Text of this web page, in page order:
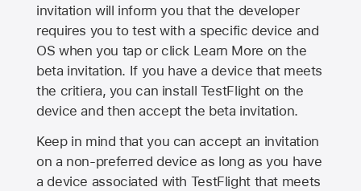
invitation will inform you that the developer
requires you to test with a specific device and
OS when you tap or click Learn More on the
beta invitation. If you have a device that meets
the critiera, you can install TestFlight on the
device and then accept the beta invitation.
Keep in mind that you can accept an invitation
on a non-preferred device as long as you have
a device associated with TestFlight that meets